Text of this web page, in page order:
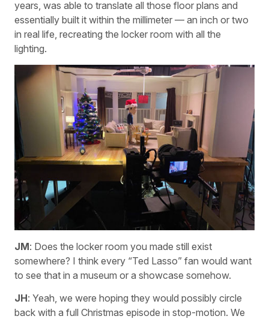
years, was able to translate all those floor plans and
essentially built it within the millimeter — an inch or two
in real life, recreating the locker room with all the
lighting.
JM: Does the locker room you made still exist
somewhere? I think every “Ted Lasso” fan would want
to see that in a museum or a showcase somehow.
JH: Yeah, we were hoping they would possibly circle
back with a full Christmas episode in stop-motion. We